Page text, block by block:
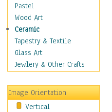
Places
Religion & Spirituality
Scenic / Landscapes
Seasons
Sport
Still Life
Transportation
World Culture
Pastel
Wood Art
Ceramic
Tapestry & Textile
Glass Art
Jewlery & Other Crafts
Image Orientation
Vertical